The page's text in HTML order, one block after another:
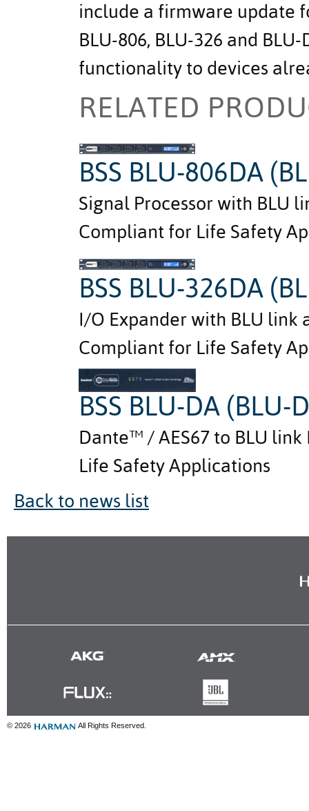
include a firmware update
BLU-806, BLU-326 and
functionality to devices
RELATED
BSS BLU-806DA
Signal Processor with BLU
Compliant for Life Safety
BSS BLU-326DA
I/O Expander with BLU link
Compliant for Life Safety
BSS BLU-DA (BLU-
Dante™ / AES67 to BLU
Life Safety Applications
Back to news list
© 2026 All Rights Reserved.